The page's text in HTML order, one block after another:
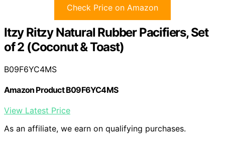
Check Price on Amazon
Itzy Ritzy Natural Rubber Pacifiers, Set
of 2 (Coconut & Toast)
B09F6YC4MS
Amazon Product B09F6YC4MS
View Latest Price
As an affiliate, we earn on qualifying purchases.